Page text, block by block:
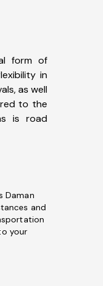
form of
in
as well
to the
is road
Daman
and
your